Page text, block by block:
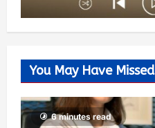
You May Have Missed
6 minutes read